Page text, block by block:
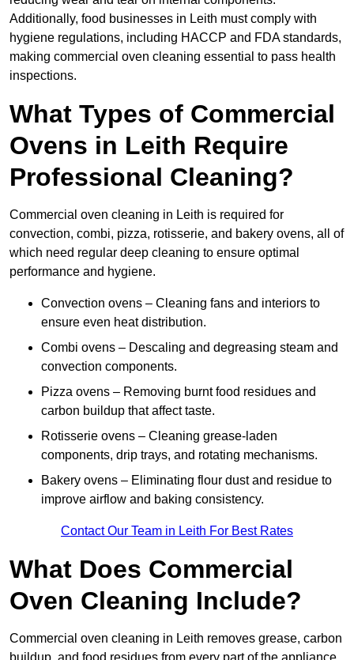
Additionally, food businesses in Leith must comply with
hygiene regulations, including HACCP and FDA standards,
making commercial oven cleaning essential to pass health
inspections.
What Types of Commercial
Ovens in Leith Require
Professional Cleaning?
Commercial oven cleaning in Leith is required for
convection, combi, pizza, rotisserie, and bakery ovens, all of
which need regular deep cleaning to ensure optimal
performance and hygiene.
Convection ovens – Cleaning fans and interiors to
ensure even heat distribution.
Combi ovens – Descaling and degreasing steam and
convection components.
Pizza ovens – Removing burnt food residues and
carbon buildup that affect taste.
Rotisserie ovens – Cleaning grease-laden
components, drip trays, and rotating mechanisms.
Bakery ovens – Eliminating flour dust and residue to
improve airflow and baking consistency.
Contact Our Team in Leith For Best Rates
What Does Commercial
Oven Cleaning Include?
Commercial oven cleaning in Leith removes grease, carbon